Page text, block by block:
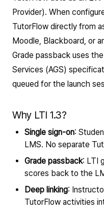
Provider). When
TutorFlow directly from
Moodle, Blackboard, or
Grade passback uses
Services (AGS)
queued for the launch
Why LTI 1.3?
Single sign-on:
LMS. No separate
Grade passback: LTI
scores back to the
Deep linking:
TutorFlow activities